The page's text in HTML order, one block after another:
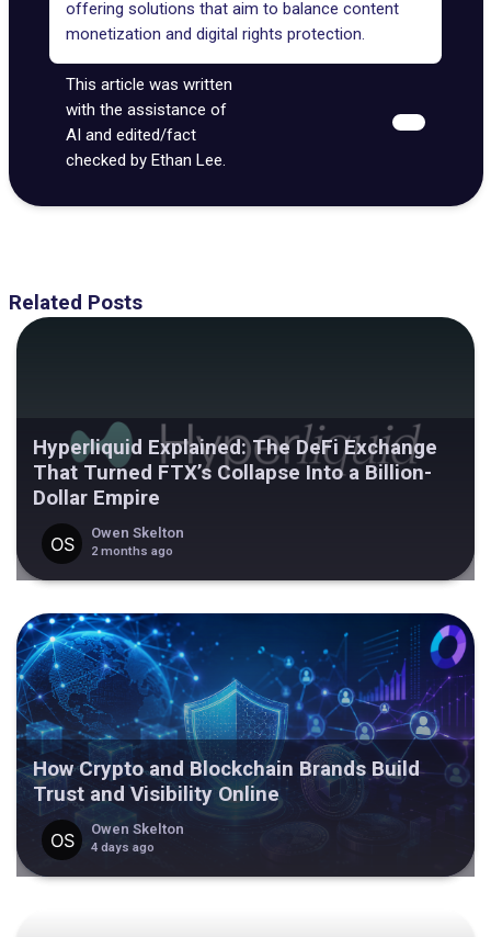
offering solutions that aim to balance content
monetization and digital rights protection.
This article was written
with the assistance of
AI and edited/fact
checked by Ethan Lee.
Related Posts
Hyperliquid Explained: The DeFi Exchange
That Turned FTX’s Collapse Into a Billion-
Dollar Empire
Owen Skelton
2 months ago
How Crypto and Blockchain Brands Build
Trust and Visibility Online
Owen Skelton
4 days ago